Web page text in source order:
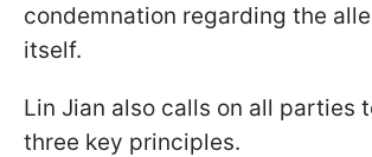
condemnation regarding the
itself.
Lin Jian also calls on all parties
three key principles.